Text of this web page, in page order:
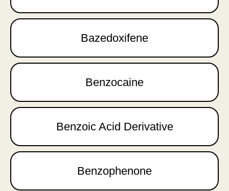
Bazedoxifene
Benzocaine
Benzoic Acid Derivative
Benzophenone